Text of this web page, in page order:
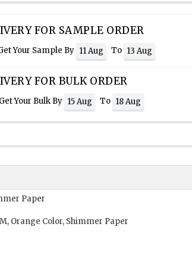
FOR SAMPLE ORDER
Your Sample By 11 Aug To 13 Aug
FOR BULK ORDER
Your Bulk By 15 Aug To 18 Aug
Paper
Orange Color, Shimmer Paper